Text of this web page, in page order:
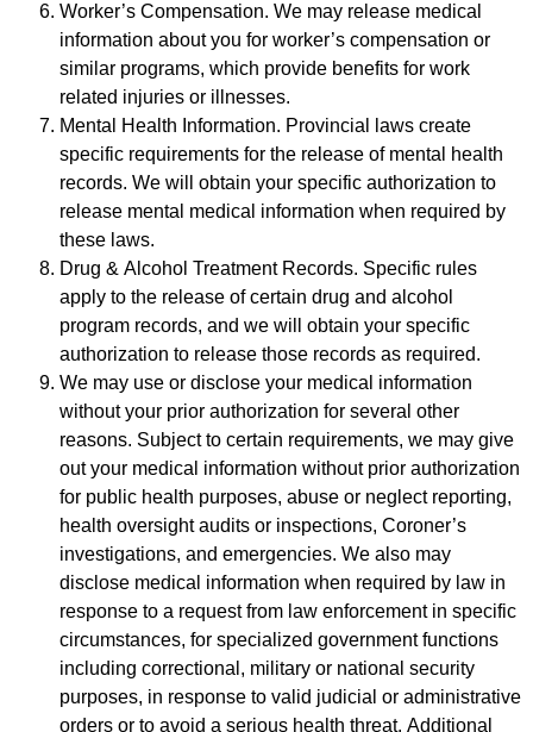
Worker’s Compensation. We may release medical
information about you for worker’s compensation or
similar programs, which provide benefits for work
related injuries or illnesses.
Mental Health Information. Provincial laws create
specific requirements for the release of mental health
records. We will obtain your specific authorization to
release mental medical information when required by
these laws.
Drug & Alcohol Treatment Records. Specific rules
apply to the release of certain drug and alcohol
program records, and we will obtain your specific
authorization to release those records as required.
We may use or disclose your medical information
without your prior authorization for several other
reasons. Subject to certain requirements, we may give
out your medical information without prior authorization
for public health purposes, abuse or neglect reporting,
health oversight audits or inspections, Coroner’s
investigations, and emergencies. We also may
disclose medical information when required by law in
response to a request from law enforcement in specific
circumstances, for specialized government functions
including correctional, military or national security
purposes, in response to valid judicial or administrative
orders or to avoid a serious health threat. Additional